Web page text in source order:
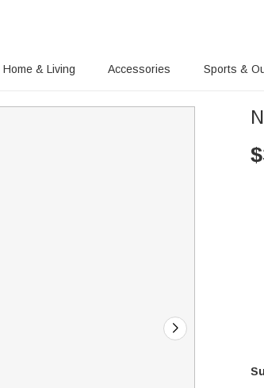
Home & Living Accessories Sports &
$